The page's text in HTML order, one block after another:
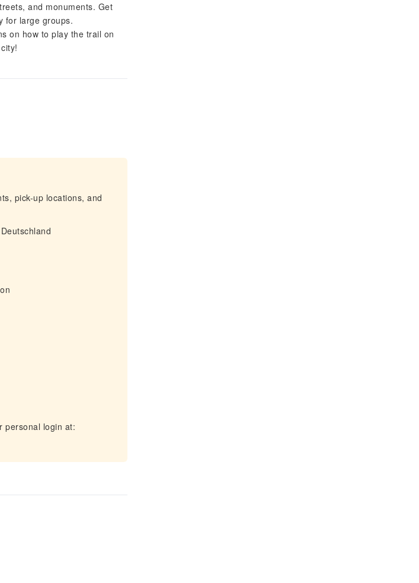
and monuments. Get
for large groups.
on how to play the trail on
pick-up locations, and
personal login at: